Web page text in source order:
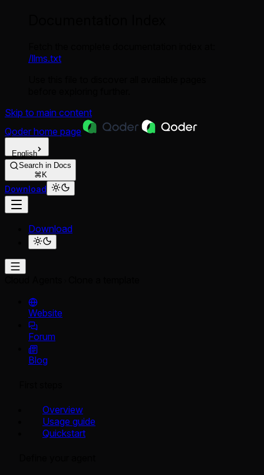
/llms.txt
Skip to main content
Qoder home page
English
Search in Docs
⌘K
Download
Download
Website
Forum
Blog
Overview
Usage guide
Quickstart